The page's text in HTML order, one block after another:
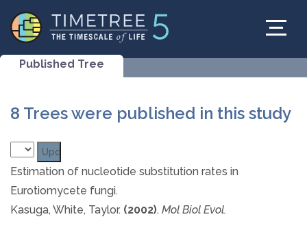
Published Tree
8 Trees were published in this study
Estimation of nucleotide substitution rates in
Eurotiomycete fungi.
Kasuga, White, Taylor. (2002). Mol Biol Evol.